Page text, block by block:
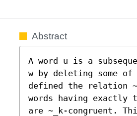
Abstract
A word u is a
w by deleting some
defined the relation
words having exactly
are ∼_k-congruent.